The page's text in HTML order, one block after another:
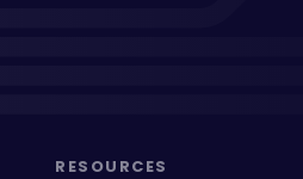
RESOURCES